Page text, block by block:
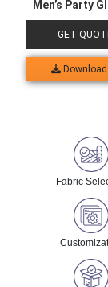
Men’s Party
Suit
GET
Fabric